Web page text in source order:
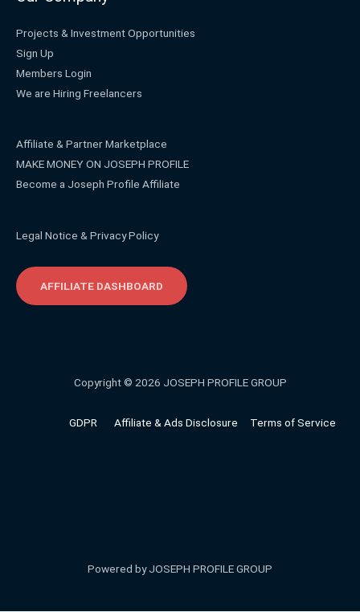
Projects & Investment Opportunities
Sign Up
Members Login
We are Hiring Freelancers
Affiliate & Partner Marketplace
MAKE MONEY ON JOSEPH PROFILE
Become a Joseph Profile Affiliate
Legal Notice & Privacy Policy
AFFILIATE DASHBOARD
Copyright © 2026 JOSEPH PROFILE GROUP
GDPR Affiliate & Ads Disclosure Terms of Service
Powered by JOSEPH PROFILE GROUP